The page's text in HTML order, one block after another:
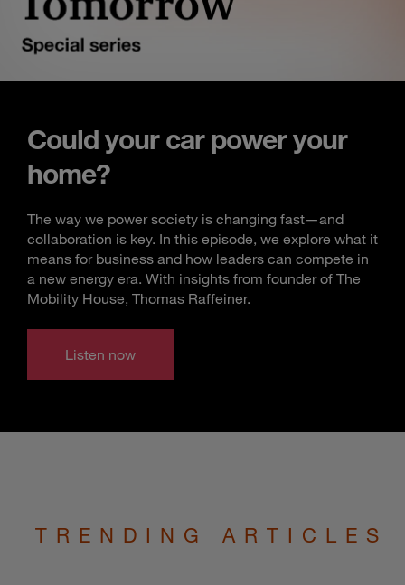
Could your car power your
home?
The way we power society is changing fast—and
collaboration is key. In this episode, we explore what it
means for business and how leaders can compete in
a new energy era. With insights from founder of The
Mobility House, Thomas Raffeiner.
Listen now
TRENDING ARTICLES